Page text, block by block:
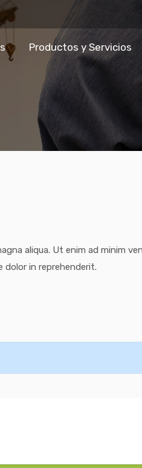
Productos y Servicios
aliqua. Ut enim ad minim
dolor in reprehenderit.